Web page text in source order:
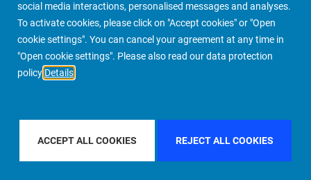
social media interactions, personalised messages and analyses.
To activate cookies, please click on "Accept cookies" or "Open
cookie settings". You can cancel your agreement at any time in
"Open cookie settings". Please also read our data protection
policy Details
ACCEPT ALL COOKIES REJECT ALL COOKIES
PIMCO Prime Real Estate About us More People Finder
FILTER BY REGIONU.S.